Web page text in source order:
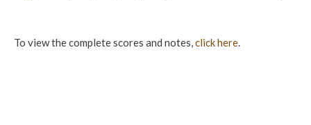
To view the complete scores and notes,click here.